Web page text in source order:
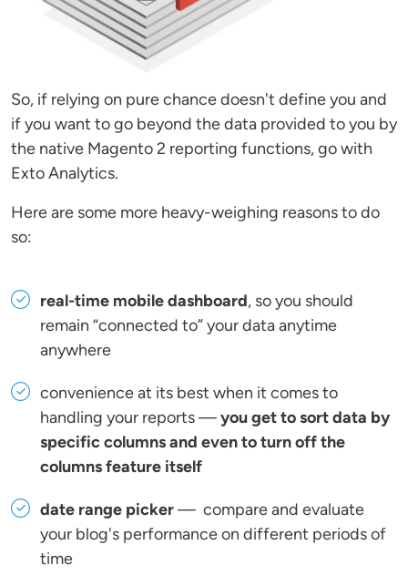
So, if relying on pure chance doesn't define you and
if you want to go beyond the data provided to you by
the native Magento 2 reporting functions, go with
Exto Analytics.
Here are some more heavy-weighing reasons to do
so:
real-time mobile dashboard, so you should
remain “connected to” your data anytime
anywhere
convenience at its best when it comes to
handling your reports —you get to sort data by
specific columns and even to turn off the
columns feature itself
date range picker— compare and evaluate
your blog's performance on different periods of
time